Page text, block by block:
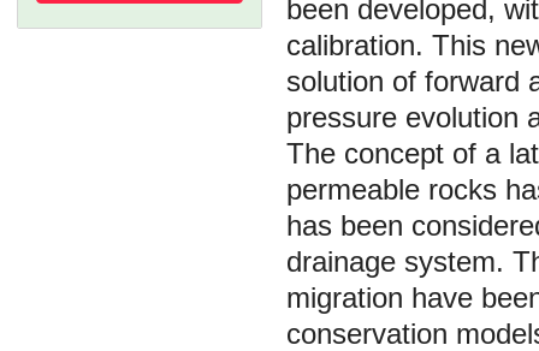
been developed,
calibration. This
solution of forward
pressure evolution
The concept of a
permeable rocks
has been
drainage system.
migration have
conservation